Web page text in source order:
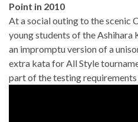
Point in 2010
At a social outing to the scenic
young students of the
an impromptu version of a
extra kata for All Style
part of the testing